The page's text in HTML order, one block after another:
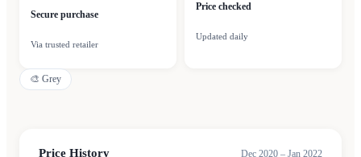
Secure purchase
Via trusted retailer
Price checked
Updated daily
🎨 Grey
Price History Dec 2020 – Jan 2022